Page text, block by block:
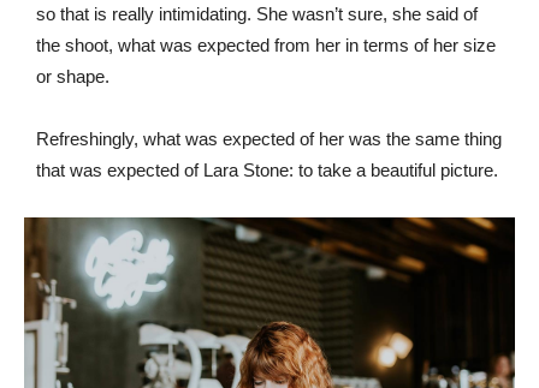
so that is really intimidating. She wasn’t sure, she said of
the shoot, what was expected from her in terms of her size
or shape.
Refreshingly, what was expected of her was the same thing
that was expected of Lara Stone: to take a beautiful picture.